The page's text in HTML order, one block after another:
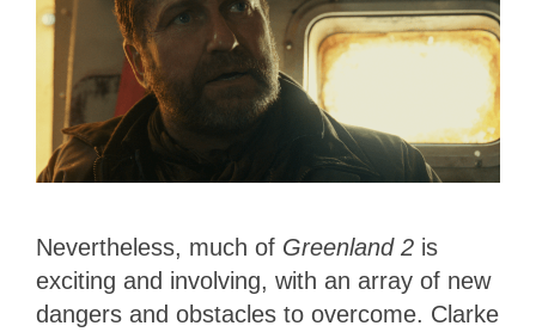
Nevertheless, much of Greenland 2 is
exciting and involving, with an array of new
dangers and obstacles to overcome. Clarke